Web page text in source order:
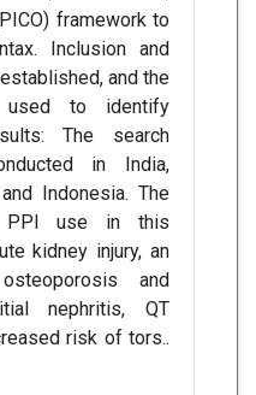
framework to
Inclusion and
and the
used to identify
The search
in India,
Indonesia. The
PPI use in this
kidney injury, an
and
nephritis, QT
risk of tors..